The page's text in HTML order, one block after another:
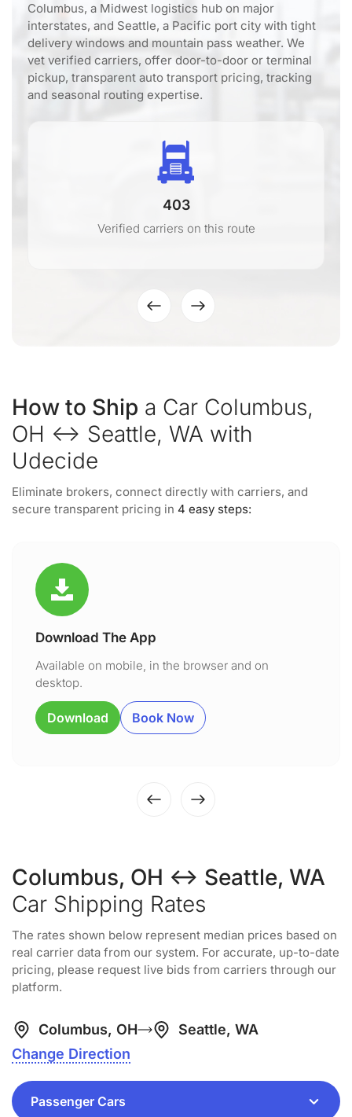
Columbus, a Midwest logistics hub on major
interstates, and Seattle, a Pacific port city with tight
delivery windows and mountain pass weather. We
vet verified carriers, offer door-to-door or terminal
pickup, transparent auto transport pricing, tracking
and seasonal routing expertise.
403
Verified carriers on this route
How to Ship a Car Columbus,
OH ↔ Seattle, WA with
Udecide
Eliminate brokers, connect directly with carriers, and
secure transparent pricing in 4 easy steps:
Download The App
Available on mobile, in the browser and on
desktop.
Download Book Now
Columbus, OH ↔ Seattle, WA
Car Shipping Rates
The rates shown below represent median prices based on
real carrier data from our system. For accurate, up-to-date
pricing, please request live bids from carriers through our
platform.
Columbus, OH
Seattle, WA
Change Direction